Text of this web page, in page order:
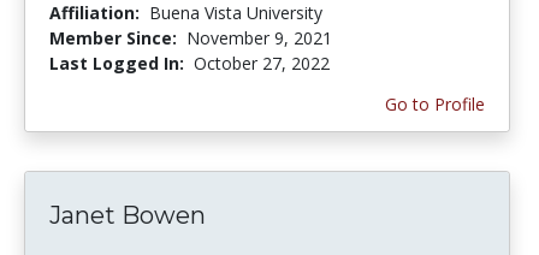
Affiliation: Buena Vista University
Member Since: November 9, 2021
Last Logged In: October 27, 2022
Go to Profile
Janet Bowen